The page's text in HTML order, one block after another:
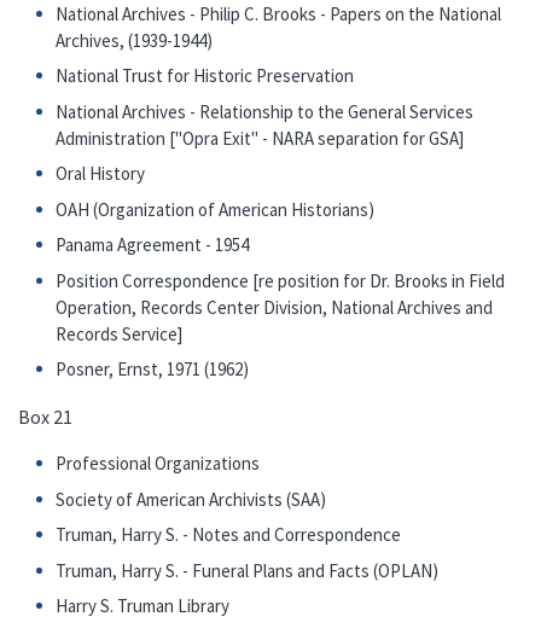
National Archives - Philip C. Brooks - Papers on the National
Archives, (1939-1944)
National Trust for Historic Preservation
National Archives - Relationship to the General Services
Administration ["Opra Exit" - NARA separation for GSA]
Oral History
OAH (Organization of American Historians)
Panama Agreement - 1954
Position Correspondence [re position for Dr. Brooks in Field
Operation, Records Center Division, National Archives and
Records Service]
Posner, Ernst, 1971 (1962)
Box 21
Professional Organizations
Society of American Archivists (SAA)
Truman, Harry S. - Notes and Correspondence
Truman, Harry S. - Funeral Plans and Facts (OPLAN)
Harry S. Truman Library